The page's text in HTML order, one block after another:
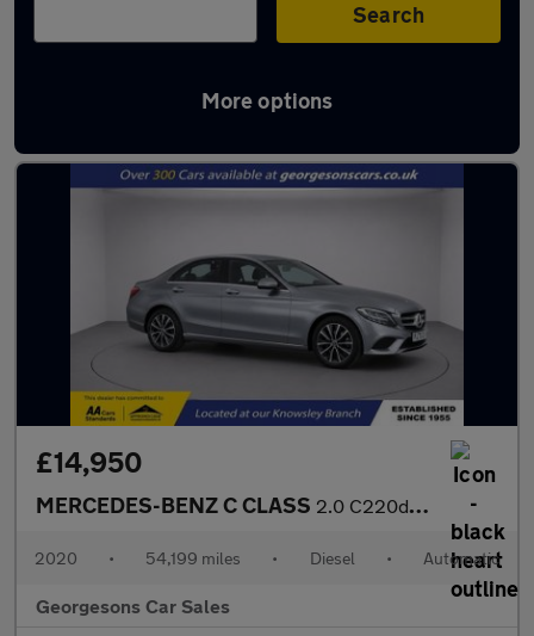
Search
More options
Latest used Mercedes C Class in Liverpool
£14,950
MERCEDES-BENZ C CLASS 2.0 C220d SE Saloon 4dr Diesel G-Tronic+ Euro 6 (s/s) (194 ps)
2020 • 54,199 miles • Diesel • Automatic
Georgesons Car Sales